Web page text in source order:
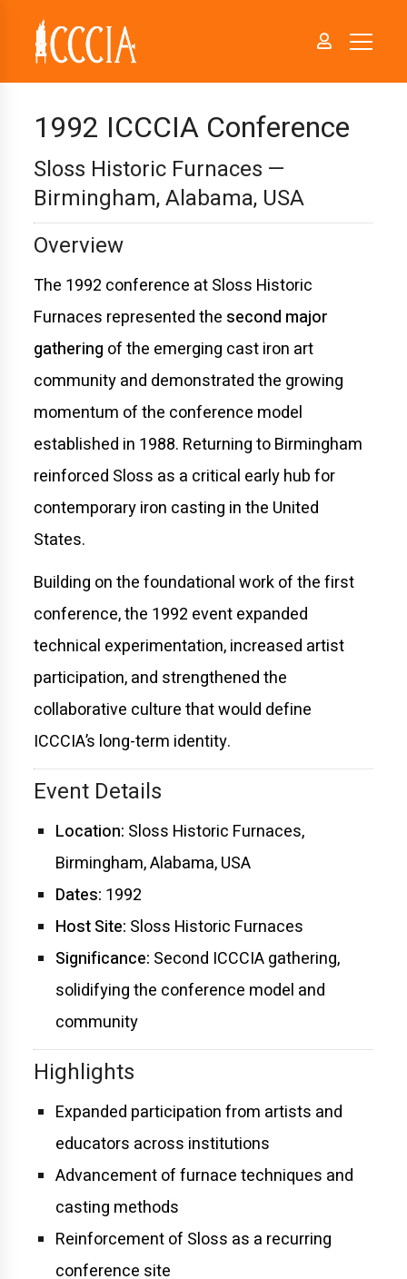
1992 ICCCIA Conference
Sloss Historic Furnaces —
Birmingham, Alabama, USA
Overview
The 1992 conference at Sloss Historic
Furnaces represented the second major
gathering of the emerging cast iron art
community and demonstrated the growing
momentum of the conference model
established in 1988. Returning to Birmingham
reinforced Sloss as a critical early hub for
contemporary iron casting in the United
States.
Building on the foundational work of the first
conference, the 1992 event expanded
technical experimentation, increased artist
participation, and strengthened the
collaborative culture that would define
ICCCIA’s long-term identity.
Event Details
Location: Sloss Historic Furnaces,
Birmingham, Alabama, USA
Dates: 1992
Host Site: Sloss Historic Furnaces
Significance: Second ICCCIA gathering,
solidifying the conference model and
community
Highlights
Expanded participation from artists and
educators across institutions
Advancement of furnace techniques and
casting methods
Reinforcement of Sloss as a recurring
conference site